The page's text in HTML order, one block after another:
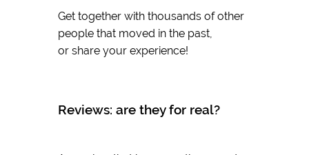
Get together with thousands of other
people that moved in the past,
or share your experience!
Reviews: are they for real?